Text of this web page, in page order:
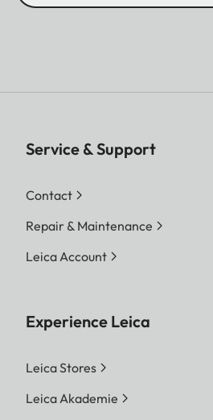
Service & Support
Contact
Repair & Maintenance
Leica Account
Experience Leica
Leica Stores
Leica Akademie